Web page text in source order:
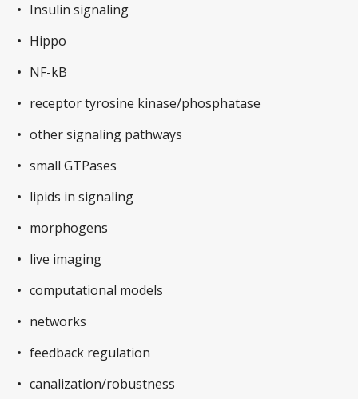
Insulin signaling
Hippo
NF-kB
receptor tyrosine kinase/phosphatase
other signaling pathways
small GTPases
lipids in signaling
morphogens
live imaging
computational models
networks
feedback regulation
canalization/robustness